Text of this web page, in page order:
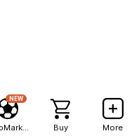
NEW
Buy More